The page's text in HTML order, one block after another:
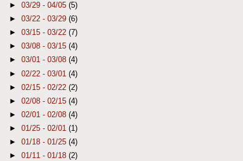
► 03/29 - 04/05 (5)
► 03/22 - 03/29 (6)
► 03/15 - 03/22 (7)
► 03/08 - 03/15 (4)
► 03/01 - 03/08 (4)
► 02/22 - 03/01 (4)
► 02/15 - 02/22 (2)
► 02/08 - 02/15 (4)
► 02/01 - 02/08 (4)
► 01/25 - 02/01 (1)
► 01/18 - 01/25 (4)
► 01/11 - 01/18 (2)